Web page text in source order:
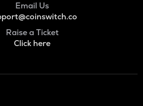
Email Us
Raise a Ticket
Click here